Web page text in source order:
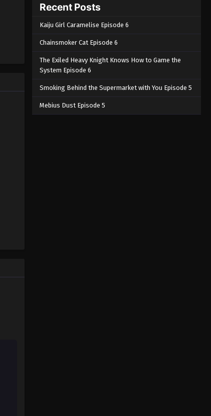
Recent Posts
Kaiju Girl Caramelise Episode 6
Chainsmoker Cat Episode 6
The Exiled Heavy Knight Knows How to Game the
System Episode 6
Smoking Behind the Supermarket with You Episode 5
Mebius Dust Episode 5